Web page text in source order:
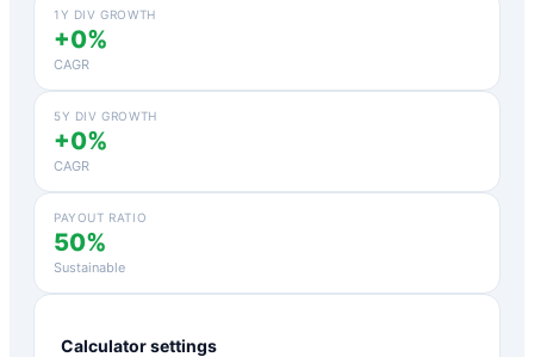
1Y DIV GROWTH
+0%
CAGR
5Y DIV GROWTH
+0%
CAGR
PAYOUT RATIO
50%
Sustainable
Calculator settings